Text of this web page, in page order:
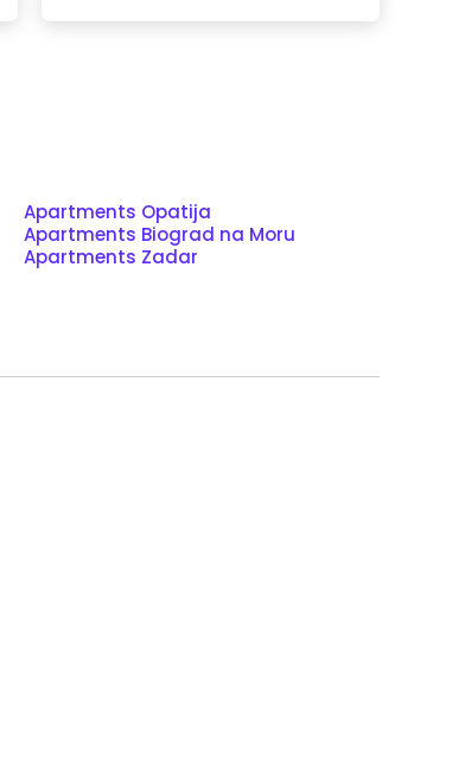
Apartments Opatija
Apartments Biograd na Moru
Apartments Zadar